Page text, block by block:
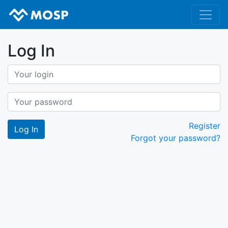
Log In
Register
Forgot your password?